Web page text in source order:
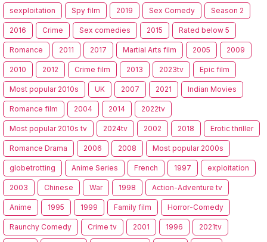
sexploitation Spy film 2019 Sex Comedy Season 2
2016 Crime Sex comedies 2015 Rated below 5
Romance 2011 2017 Martial Arts film 2005 2009
2010 2012 Crime film 2013 2023tv Epic film
Most popular 2010s UK 2007 2021 Indian Movies
Romance film 2004 2014 2022tv
Most popular 2010s tv 2024tv 2002 2018 Erotic thriller
Romance Drama 2006 2008 Most popular 2000s
globetrotting Anime Series French 1997 exploitation
2003 Chinese War 1998 Action-Adventure tv
Anime 1995 1999 Family film Horror-Comedy
Raunchy Comedy Crime tv 2001 1996 2021tv